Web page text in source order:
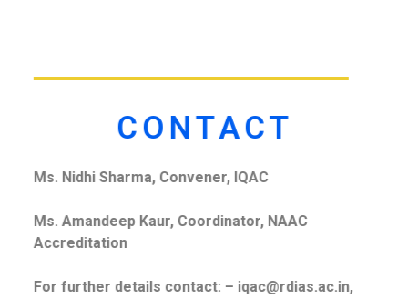
CONTACT
Ms. Nidhi Sharma, Convener, IQAC
Ms. Amandeep Kaur, Coordinator, NAAC
Accreditation
For further details contact: – iqac@rdias.ac.in,